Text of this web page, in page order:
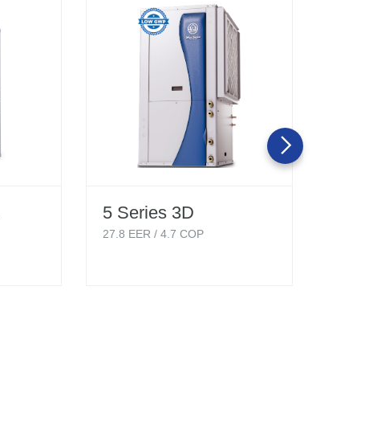
5 Series 3D
27.8 EER / 4.7 COP